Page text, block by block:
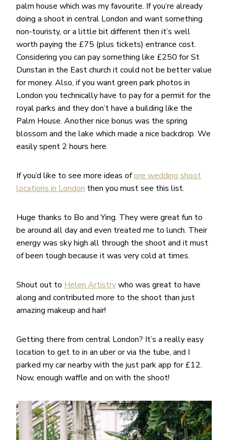
palm house which was my favourite. If you’re already
doing a shoot in central London and want something
non-touristy, or a little bit different then it’s well
worth paying the £75 (plus tickets) entrance cost.
Considering you can pay something like £250 for St
Dunstan in the East church it could not be better value
for money. Also, if you want green park photos in
London you technically have to pay for a permit for the
royal parks and they don’t have a building like the
Palm House. Another nice bonus was the spring
blossom and the lake which made a nice backdrop. We
easily spent 2 hours here.
If you’d like to see more ideas ofpre wedding shoot
locations in London then you must see this list.
Huge thanks to Bo and Ying. They were great fun to
be around all day and even treated me to lunch. Their
energy was sky high all through the shoot and it must
of been tough because it was very cold at times.
Shout out to Helen Artistrywho was great to have
along and contributed more to the shoot than just
amazing makeup and hair!
Getting there from central London? It’s a really easy
location to get to in an uber or via the tube, and I
parked my car nearby with the just park app for £12.
Now, enough waffle and on with the shoot!